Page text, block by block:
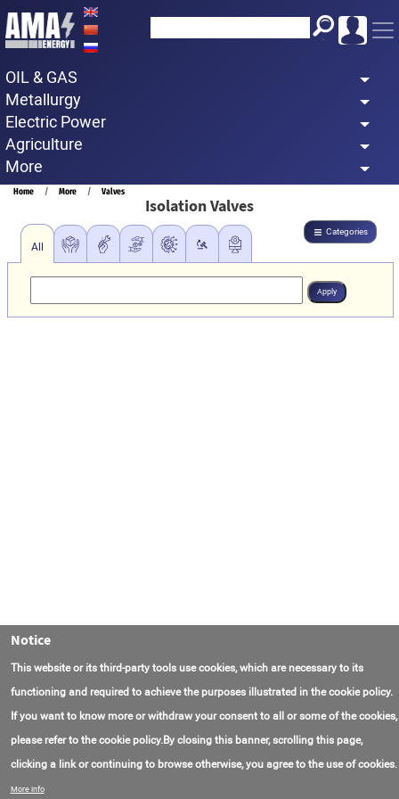
Skip
to
content
OIL & GAS
Metallurgy
Electric Power
Agriculture
More
Breadcrumb
Home More Valves
Isolation Valves
Categories
All
Contact Us
Notice
This website or its third-party tools use cookies, which are necessary to its
functioning and required to achieve the purposes illustrated in the cookie policy.
If you want to know more or withdraw your consent to all or some of the cookies,
please refer to the cookie policy.By closing this banner, scrolling this page,
clicking a link or continuing to browse otherwise, you agree to the use of cookies.
More info